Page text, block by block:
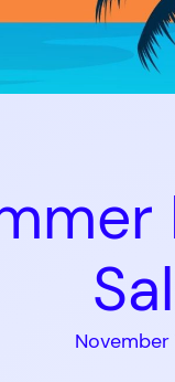
November